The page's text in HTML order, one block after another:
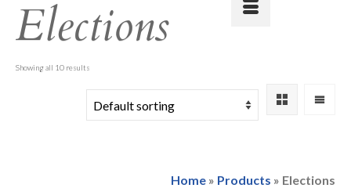
Elections
Showing all 10 results
Home » Products » Elections